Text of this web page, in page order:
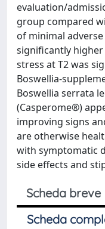
evaluation/
group compared
of minimal
significantly
stress at T2 was
Boswellia-
Boswellia serrata
(Casperome®)
improving signs
are otherwise
with symptomatic
side effects and
Scheda breve
Scheda